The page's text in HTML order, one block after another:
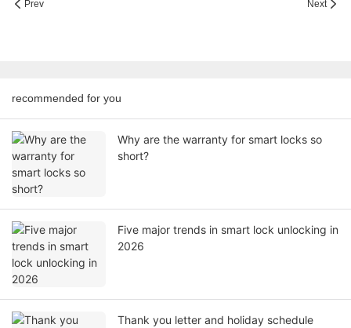
Prev Next
recommended for you
Why are the warranty for smart locks so
short?
Five major trends in smart lock unlocking in
2026
Thank you letter and holiday schedule